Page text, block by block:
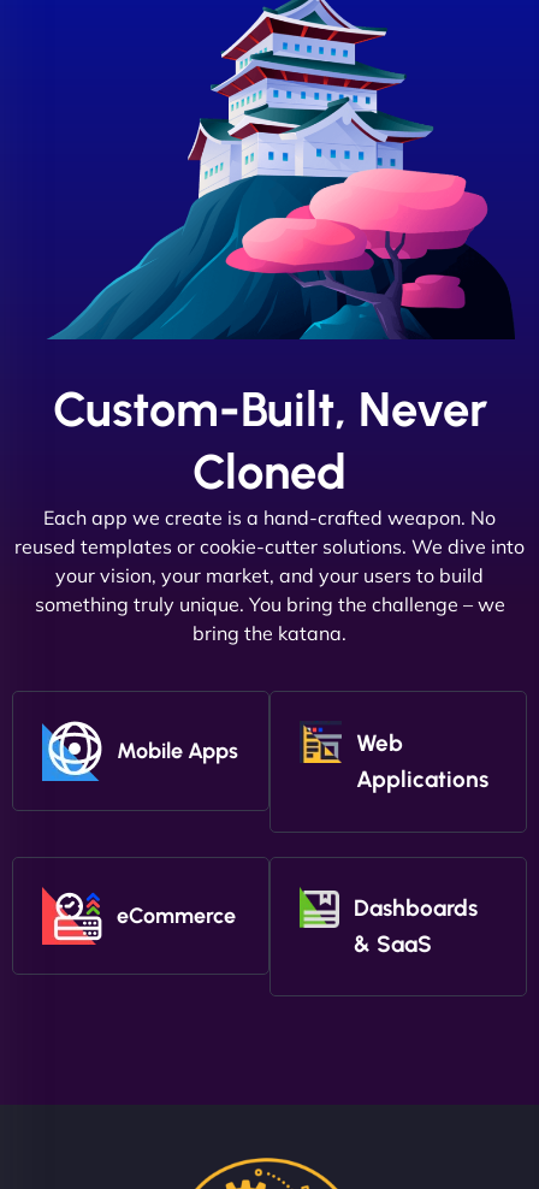
Custom-Built, Never
Cloned
Each app we create is a hand-crafted weapon. No
reused templates or cookie-cutter solutions. We dive into
your vision, your market, and your users to build
something truly unique. You bring the challenge – we
bring the katana.
Mobile Apps
Web
Applications
eCommerce
Dashboards
& SaaS